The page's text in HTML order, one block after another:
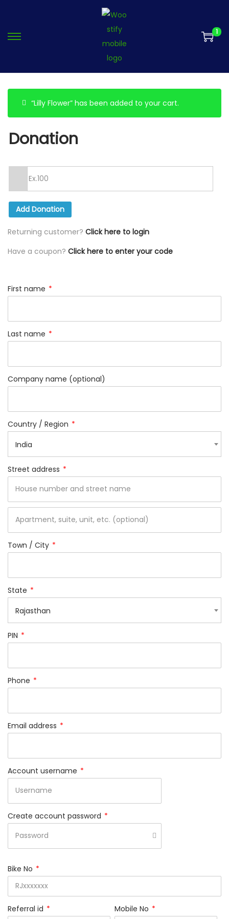
1
“Lilly Flower” has been added to your cart.
Donation
Add Donation
Returning customer? Click here to login
Have a coupon? Click here to enter your code
First name *
Last name *
Company name (optional)
Country / Region *
India
Street address *
Town / City *
State *
Rajasthan
PIN *
Phone *
Email address *
Account username *
Create account password *
Bike No *
Referral id * Mobile No *